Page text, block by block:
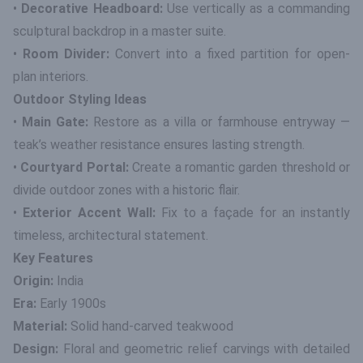
• Decorative Headboard: Use vertically as a commanding
sculptural backdrop in a master suite.
• Room Divider: Convert into a fixed partition for open-
plan interiors.
Outdoor Styling Ideas
• Main Gate: Restore as a villa or farmhouse entryway —
teak’s weather resistance ensures lasting strength.
• Courtyard Portal: Create a romantic garden threshold or
divide outdoor zones with a historic flair.
• Exterior Accent Wall: Fix to a façade for an instantly
timeless, architectural statement.
Key Features
Origin: India
Era: Early 1900s
Material: Solid hand-carved teakwood
Design: Floral and geometric relief carvings with detailed